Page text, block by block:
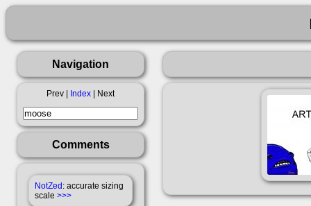
Navigation
Prev | Index | Next
Comments
NotZed: accurate sizing
scale >>>